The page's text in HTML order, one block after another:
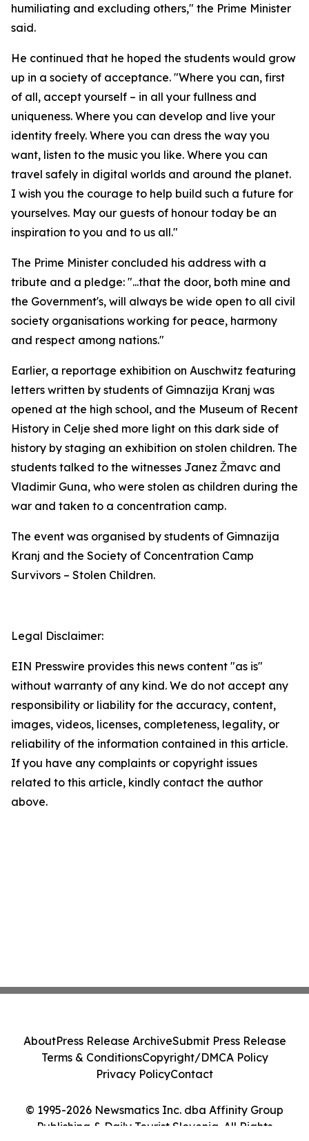
humiliating and excluding others," the Prime Minister
said.
He continued that he hoped the students would grow
up in a society of acceptance. "Where you can, first
of all, accept yourself – in all your fullness and
uniqueness. Where you can develop and live your
identity freely. Where you can dress the way you
want, listen to the music you like. Where you can
travel safely in digital worlds and around the planet.
I wish you the courage to help build such a future for
yourselves. May our guests of honour today be an
inspiration to you and to us all."
The Prime Minister concluded his address with a
tribute and a pledge: "...that the door, both mine and
the Government's, will always be wide open to all civil
society organisations working for peace, harmony
and respect among nations."
Earlier, a reportage exhibition on Auschwitz featuring
letters written by students of Gimnazija Kranj was
opened at the high school, and the Museum of Recent
History in Celje shed more light on this dark side of
history by staging an exhibition on stolen children. The
students talked to the witnesses Janez Žmavc and
Vladimir Guna, who were stolen as children during the
war and taken to a concentration camp.
The event was organised by students of Gimnazija
Kranj and the Society of Concentration Camp
Survivors – Stolen Children.
Legal Disclaimer:
EIN Presswire provides this news content "as is"
without warranty of any kind. We do not accept any
responsibility or liability for the accuracy, content,
images, videos, licenses, completeness, legality, or
reliability of the information contained in this article.
If you have any complaints or copyright issues
related to this article, kindly contact the author
above.
© 1995-2026 Newsmatics Inc. dba Affinity Group
Publishing & Daily Tourist Slovenia. All Rights
AboutPress Release ArchiveSubmit Press Release
Terms & ConditionsCopyright/DMCA Policy
Privacy PolicyContact